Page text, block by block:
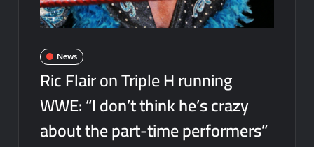
News
Ric Flair on Triple H running
WWE: “I don’t think he’s crazy
about the part-time performers”